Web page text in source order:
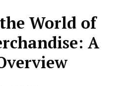
World of
A